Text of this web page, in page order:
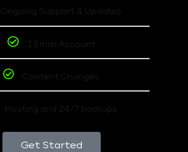
Ongoing Support & Updates
1 Email Account
Content Changes
Hosting and 24/7 backups
Get Started